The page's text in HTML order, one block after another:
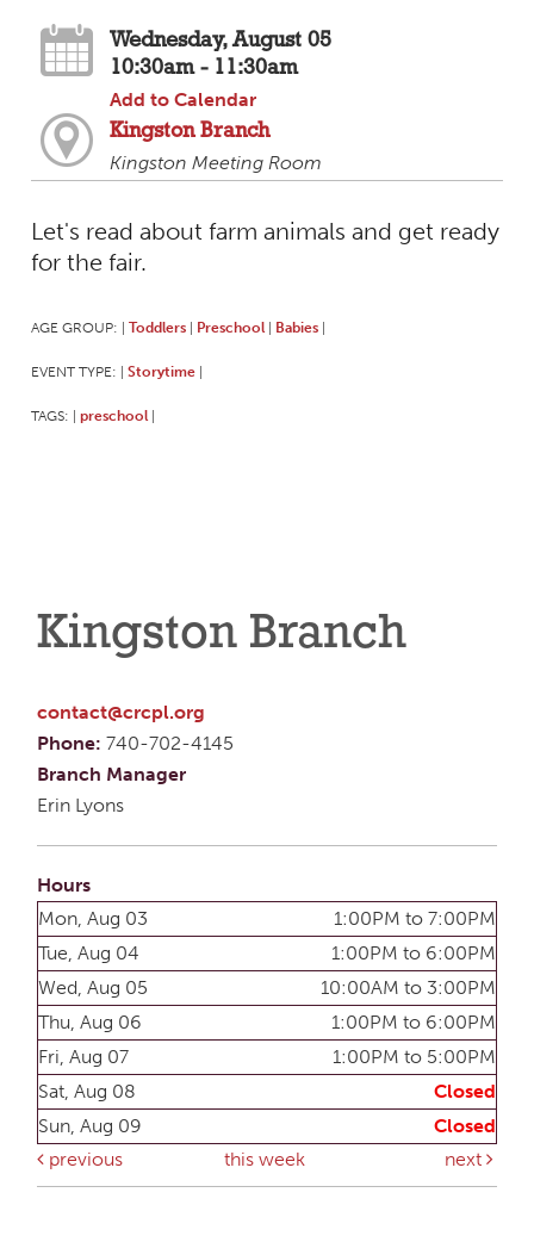
Wednesday, August 05
10:30am - 11:30am
Add to Calendar
Kingston Branch
Kingston Meeting Room
Let's read about farm animals and get ready
for the fair.
AGE GROUP: Toddlers Preschool Babies
EVENT TYPE: Storytime
TAGS: preschool
Kingston Branch
contact@crcpl.org
Phone: 740-702-4145
Branch Manager
Erin Lyons
Hours
Mon, Aug 03
1:00PM to 7:00PM
Tue, Aug 04
1:00PM to 6:00PM
Wed, Aug 05
10:00AM to 3:00PM
Thu, Aug 06
1:00PM to 6:00PM
Fri, Aug 07
1:00PM to 5:00PM
Sat, Aug 08
Closed
Sun, Aug 09
Closed
previous
this week next